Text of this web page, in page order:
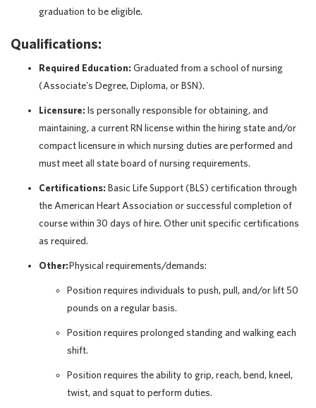
graduation to be eligible.
Qualifications:
Required Education: Graduated from a school of nursing
(Associate's Degree, Diploma, or BSN).
Licensure: Is personally responsible for obtaining, and
maintaining, a current RN license within the hiring state and/or
compact licensure in which nursing duties are performed and
must meet all state board of nursing requirements.
Certifications: Basic Life Support (BLS) certification through
the American Heart Association or successful completion of
course within 30 days of hire. Other unit specific certifications
as required.
Other:Physical requirements/demands:
Position requires individuals to push, pull, and/or lift 50
pounds on a regular basis.
Position requires prolonged standing and walking each
shift.
Position requires the ability to grip, reach, bend, kneel,
twist, and squat to perform duties.